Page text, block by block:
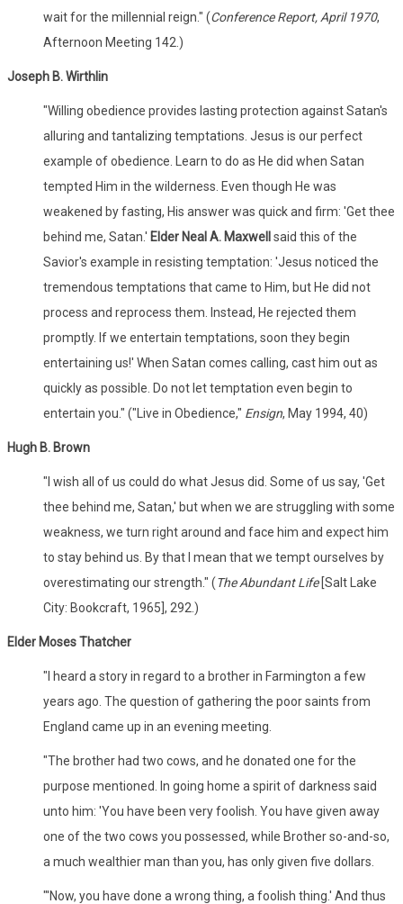
wait for the millennial reign." (Conference Report, April 1970,
Afternoon Meeting 142.)
Joseph B. Wirthlin
"Willing obedience provides lasting protection against Satan's
alluring and tantalizing temptations. Jesus is our perfect
example of obedience. Learn to do as He did when Satan
tempted Him in the wilderness. Even though He was
weakened by fasting, His answer was quick and firm: 'Get thee
behind me, Satan.' Elder Neal A. Maxwell said this of the
Savior's example in resisting temptation: 'Jesus noticed the
tremendous temptations that came to Him, but He did not
process and reprocess them. Instead, He rejected them
promptly. If we entertain temptations, soon they begin
entertaining us!' When Satan comes calling, cast him out as
quickly as possible. Do not let temptation even begin to
entertain you." ("Live in Obedience," Ensign, May 1994, 40)
Hugh B. Brown
"I wish all of us could do what Jesus did. Some of us say, 'Get
thee behind me, Satan,' but when we are struggling with some
weakness, we turn right around and face him and expect him
to stay behind us. By that I mean that we tempt ourselves by
overestimating our strength." (The Abundant Life [Salt Lake
City: Bookcraft, 1965], 292.)
Elder Moses Thatcher
"I heard a story in regard to a brother in Farmington a few
years ago. The question of gathering the poor saints from
England came up in an evening meeting.
"The brother had two cows, and he donated one for the
purpose mentioned. In going home a spirit of darkness said
unto him: 'You have been very foolish. You have given away
one of the two cows you possessed, while Brother so-and-so,
a much wealthier man than you, has only given five dollars.
"'Now, you have done a wrong thing, a foolish thing.' And thus